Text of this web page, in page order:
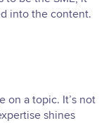
into the content.
on a topic. It’s not
shines